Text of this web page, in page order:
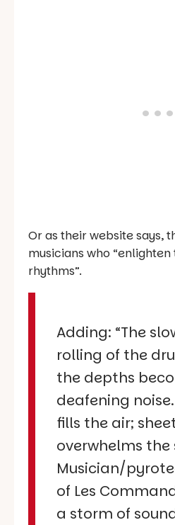
Or as their website says,
musicians who
rhythms”.
Adding: “The
rolling of the
the depths
deafening
fills the air;
overwhelms the
Musician/
of Les
a storm of